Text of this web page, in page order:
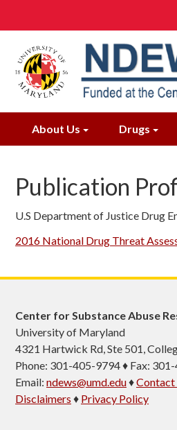
main
content
About Us Drugs
Publication
U.S Department of Justice Drug
2016 National Drug Threat
Center for Substance Abuse
University of Maryland
4321 Hartwick Rd, Ste 501,
Phone: 301-405-9794 ♦ Fax:
Email: ndews@umd.edu♦Contact
Disclaimers ♦ Privacy Policy